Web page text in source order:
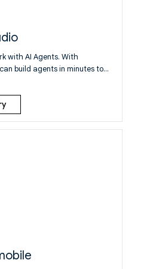
with AI Agents. With
build agents in minutes to
specialized syntax required.